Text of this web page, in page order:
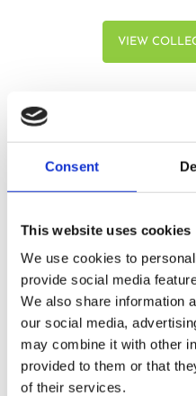
Consent
This website uses cookies
We use cookies to
provide social media
We also share information
our social media,
may combine it with other
provided to them or that
of their services.
VIEW
Experience